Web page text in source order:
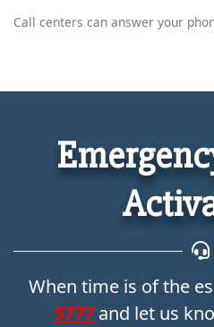
Call centers can answer your
When time is of the
5777and let us